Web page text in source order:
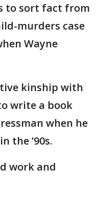
to sort fact from
murders case
Wayne
kinship with
write a book
when he
the ’90s.
work and